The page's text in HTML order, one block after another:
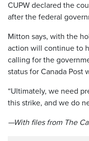
CUPW declared the
after the federal
Mitton says, with the
action will continue to
calling for the
status for Canada Post
“Ultimately, we need
this strike, and we do
—With files from The